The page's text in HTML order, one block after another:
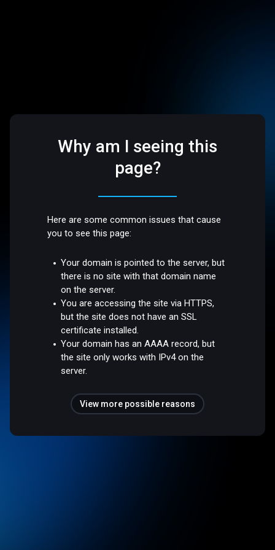
Why am I seeing this
page?
Here are some common issues that cause
you to see this page:
Your domain is pointed to the server, but
there is no site with that domain name
on the server.
You are accessing the site via HTTPS,
but the site does not have an SSL
certificate installed.
Your domain has an AAAA record, but
the site only works with IPv4 on the
server.
View more possible reasons